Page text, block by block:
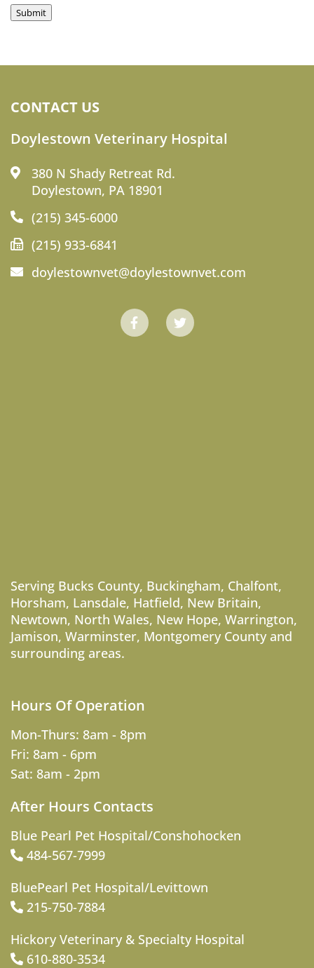
Submit
CONTACT US
Doylestown Veterinary Hospital
380 N Shady Retreat Rd.
Doylestown, PA 18901
(215) 345-6000
(215) 933-6841
doylestownvet@doylestownvet.com
Serving Bucks County, Buckingham, Chalfont,
Horsham, Lansdale, Hatfield, New Britain,
Newtown, North Wales, New Hope, Warrington,
Jamison, Warminster, Montgomery County and
surrounding areas.
Hours Of Operation
Mon-Thurs: 8am - 8pm
Fri: 8am - 6pm
Sat: 8am - 2pm
After Hours Contacts
Blue Pearl Pet Hospital/Conshohocken
484-567-7999
BluePearl Pet Hospital/Levittown
215-750-7884
Hickory Veterinary & Specialty Hospital
610-880-3534